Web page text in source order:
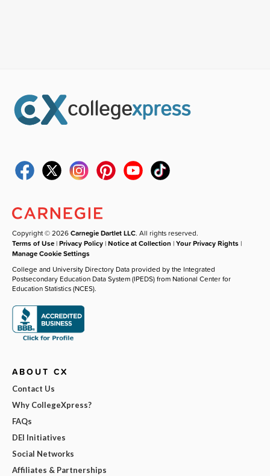
Copyright © 2026Carnegie Dartlet LLC. All rights reserved.
Terms of Use |Privacy Policy |Notice at Collection |Your Privacy Rights |
Manage Cookie Settings
College and University Directory Data provided by the Integrated
Postsecondary Education Data System (IPEDS) from National Center for
Education Statistics (NCES).
ABOUT CX
Contact Us
Why CollegeXpress?
FAQs
DEI Initiatives
Social Networks
Affiliates & Partnerships